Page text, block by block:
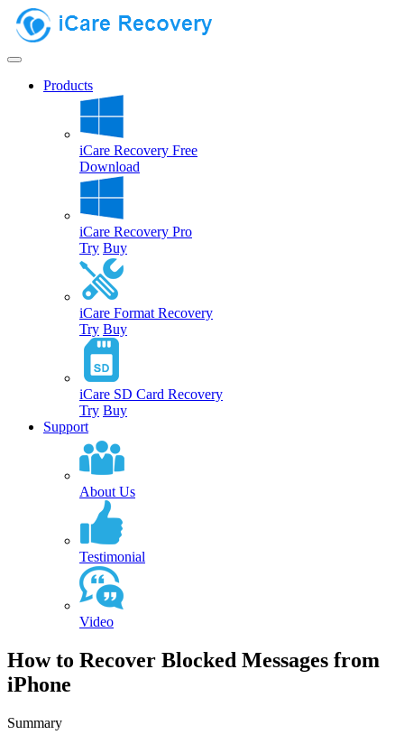
Products
iCare Recovery Free
Download
iCare Recovery Pro
Try Buy
iCare Format Recovery
Try Buy
iCare SD Card Recovery
Try Buy
Support
About Us
Testimonial
Video
How to Recover Blocked Messages from
iPhone
Summary